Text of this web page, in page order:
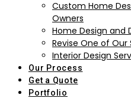
Custom Home
Owners
Home Design and
Revise One of Our
Interior Design
Our Process
Get a Quote
Portfolio